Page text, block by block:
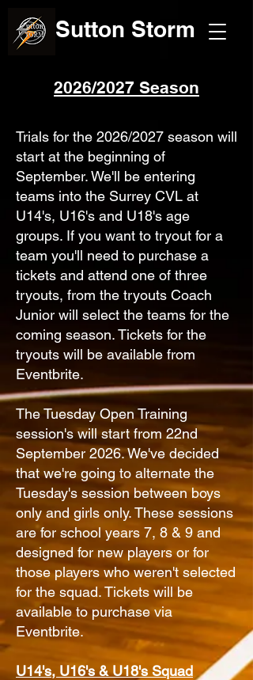
Sutton Storm
2026/2027 Season
Trials for the 2026/2027 season will
start at the beginning of
September. We'll be entering
teams into the Surrey CVL at
U14's, U16's and U18's age
groups. If you want to tryout for a
team you'll need to purchase a
tickets and attend one of three
tryouts, from the tryouts Coach
Junior will select the teams for the
coming season. Tickets for the
tryouts will be available from
Eventbrite.
The Tuesday Open Training
session's will start from 22nd
September 2026. We've decided
that we're going to alternate the
Tuesday's session between boys
only and girls only. These sessions
are for school years 7, 8 & 9 and
designed for new players or for
those players who weren't selected
for the squad. Tickets will be
available to purchase via
Eventbrite.
U14's, U16's & U18's Squad